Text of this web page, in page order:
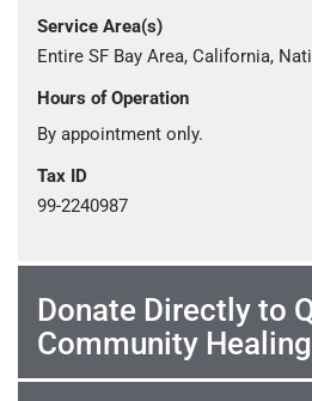
Service Area(s)
Entire SF Bay Area, California,
Hours of Operation
By appointment only.
Tax ID
99-2240987
Donate Directly to
Community Healing